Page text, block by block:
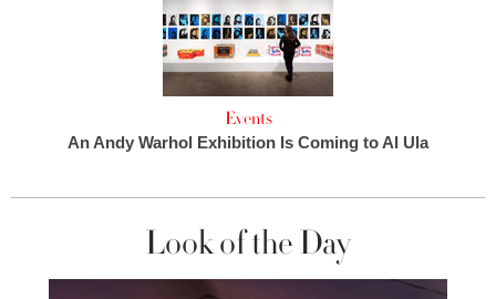
Events
An Andy Warhol Exhibition Is Coming to Al Ula
Look of the Day